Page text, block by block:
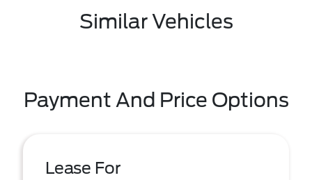
Similar Vehicles
Payment And Price Options
Lease For